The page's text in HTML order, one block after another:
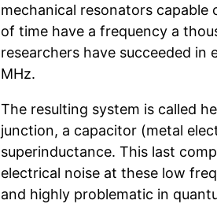
mechanical resonators
of time have a frequency a
researchers have succeeded
MHz.
The resulting system is called
junction, a capacitor (metal
superinductance. This last
electrical noise at these low
and highly problematic in